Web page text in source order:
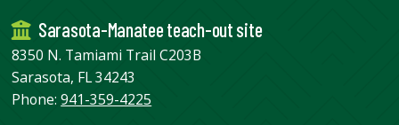
Sarasota-Manatee teach-out site
8350 N. Tamiami Trail C203B
Sarasota, FL 34243
Phone:941-359-4225